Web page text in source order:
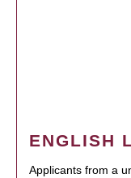
ENGLISH
Applicants from a